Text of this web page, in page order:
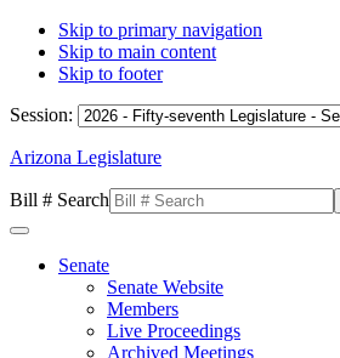
Skip to primary navigation
Skip to main content
Skip to footer
Session:
Arizona Legislature
Bill # Search
Senate
Senate Website
Members
Live Proceedings
Archived Meetings